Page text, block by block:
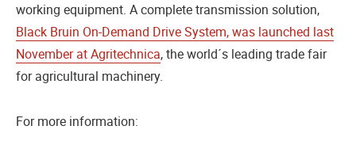
working equipment. A complete transmission solution,
Black Bruin On-Demand Drive System, was launched last
November at Agritechnica, the world´s leading trade fair
for agricultural machinery.
For more information: